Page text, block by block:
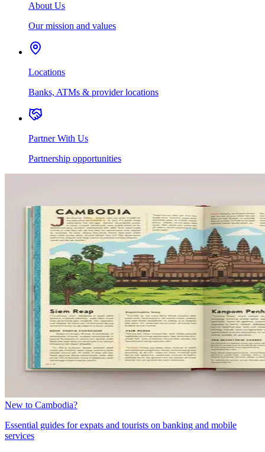
About Us
Our mission and values
Locations
Banks, ATMs & provider locations
Partner With Us
Partnership opportunities
New to Cambodia?
Essential guides for expats and tourists on banking and mobile
services